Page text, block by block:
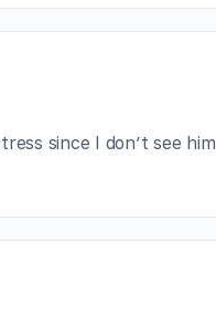
since I don’t see him